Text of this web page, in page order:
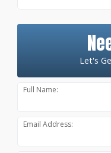
Let's
Full Name:
Email Address: